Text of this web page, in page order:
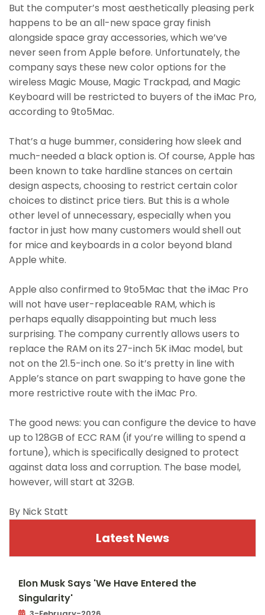
But the computer’s most aesthetically pleasing perk
happens to be an all-new space gray finish
alongside space gray accessories, which we’ve
never seen from Apple before. Unfortunately, the
company says these new color options for the
wireless Magic Mouse, Magic Trackpad, and Magic
Keyboard will be restricted to buyers of the iMac Pro,
according to 9to5Mac.
That’s a huge bummer, considering how sleek and
much-needed a black option is. Of course, Apple has
been known to take hardline stances on certain
design aspects, choosing to restrict certain color
choices to distinct price tiers. But this is a whole
other level of unnecessary, especially when you
factor in just how many customers would shell out
for mice and keyboards in a color beyond bland
Apple white.
Apple also confirmed to 9to5Mac that the iMac Pro
will not have user-replaceable RAM, which is
perhaps equally disappointing but much less
surprising. The company currently allows users to
replace the RAM on its 27-inch 5K iMac model, but
not on the 21.5-inch one. So it’s pretty in line with
Apple’s stance on part swapping to have gone the
more restrictive route with the iMac Pro.
The good news: you can configure the device to have
up to 128GB of ECC RAM (if you’re willing to spend a
fortune), which is specifically designed to protect
against data loss and corruption. The base model,
however, will start at 32GB.
By Nick Statt
Latest News
Elon Musk Says 'We Have Entered the
Singularity'